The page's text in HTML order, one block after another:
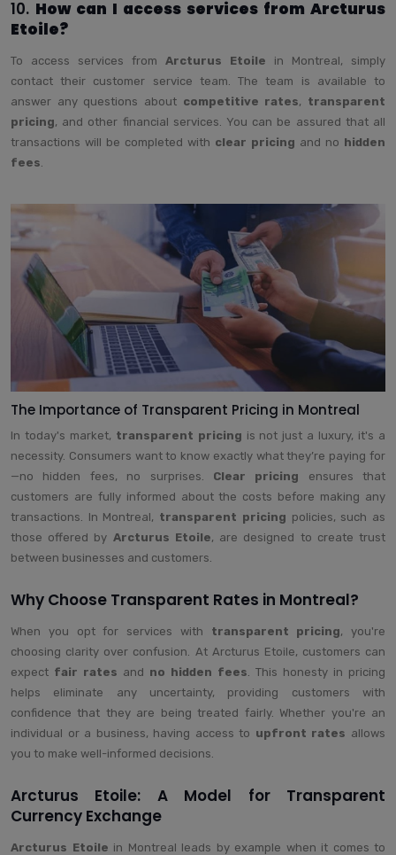
10. How can I access services from Arcturus
Etoile?
To access services from Arcturus Etoile in Montreal, simply
contact their customer service team. The team is available to
answer any questions about competitive rates, transparent
pricing, and other financial services. You can be assured that all
transactions will be completed with clear pricing and no hidden
fees
The Importance of Transparent Pricing in Montreal
In today's market, transparent pricing is not just a luxury, it's a
necessity. Consumers want to know exactly what they’re paying for
—no hidden fees, no surprises. Clear pricing ensures that
customers are fully informed about the costs before making any
transactions. In Montreal, transparent pricing policies, such as
those offered by Arcturus Etoile, are designed to create trust
between businesses and customers.
Why Choose Transparent Rates in Montreal?
When you opt for services with transparent pricing, you're
choosing clarity over confusion. At Arcturus Etoile, customers can
expect fair rates and no hidden fees . This honesty in pricing
helps eliminate any uncertainty, providing customers with
confidence that they are being treated fairly. Whether you're an
individual or a business, having access to upfront rates allows
you to make well-informed decisions.
Arcturus Etoile: A Model for Transparent
Currency Exchange
Arcturus Etoile in Montreal leads by example when it comes to